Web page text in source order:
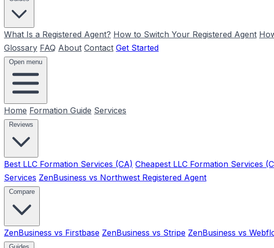
What Is a Registered Agent? How to Switch Your Registered Agent
Glossary FAQ About Contact Get Started
Open menu
Home Formation Guide Services
Best LLC Formation Services (CA) Cheapest LLC Formation Services
Services ZenBusiness vs Northwest Registered Agent
ZenBusiness vs Firstbase ZenBusiness vs Stripe ZenBusiness vs